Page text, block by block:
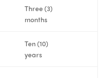
Three (3)
months
Ten (10)
years